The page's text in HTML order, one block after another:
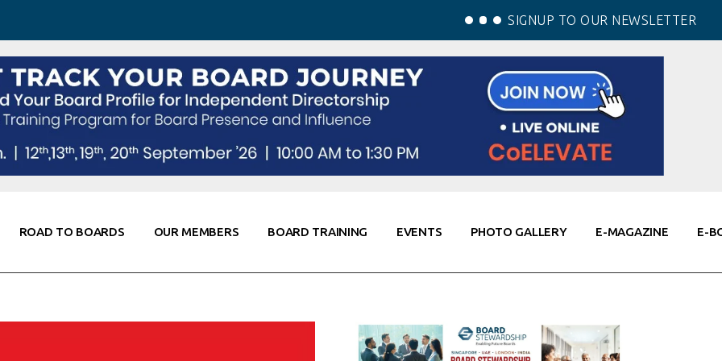
SIGNUP TO OUR NEWSLETTER
ROAD TO BOARDS OUR MEMBERS BOARD TRAINING EVENTS PHOTO GALLERY E-MAGAZINE E-
Resources
Corporate Partners
Global Thought Leader
Knowledge Partners
Fellows of Board
Stewardship
Elite Members
Co-Elevate